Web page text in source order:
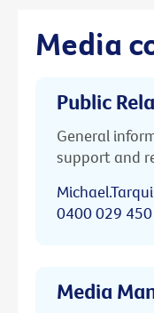
Media
Public
General
support and
0400 029 450
Media